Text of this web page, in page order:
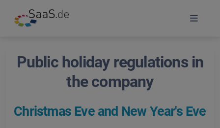
Public holiday regulations in
the company
Christmas Eve and New Year's Eve